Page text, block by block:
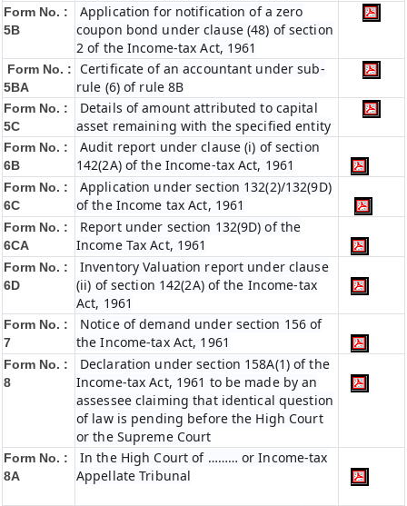
Form No. :
5B
Application for notification of a zero
coupon bond under clause (48) of section
2 of the Income-tax Act, 1961
Form No. :
5BA
Certificate of an accountant under sub-
rule (6) of rule 8B
Form No. :
5C
Details of amount attributed to capital
asset remaining with the specified entity
Form No. :
6B
Audit report under clause (i) of section
142(2A) of the Income-tax Act, 1961
Form No. :
6C
Application under section 132(2)/132(9D)
of the Income tax Act, 1961
Form No. :
6CA
Report under section 132(9D) of the
Income Tax Act, 1961
Form No. :
6D
Inventory Valuation report under clause
(ii) of section 142(2A) of the Income-tax
Act, 1961
Form No. :
7
Notice of demand under section 156 of
the Income-tax Act, 1961
Form No. :
8
Declaration under section 158A(1) of the
Income-tax Act, 1961 to be made by an
assessee claiming that identical question
of law is pending before the High Court
or the Supreme Court
Form No. :
8A
In the High Court of ……… or Income-tax
Appellate Tribunal